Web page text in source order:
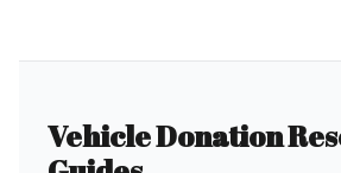
Vehicle Donation